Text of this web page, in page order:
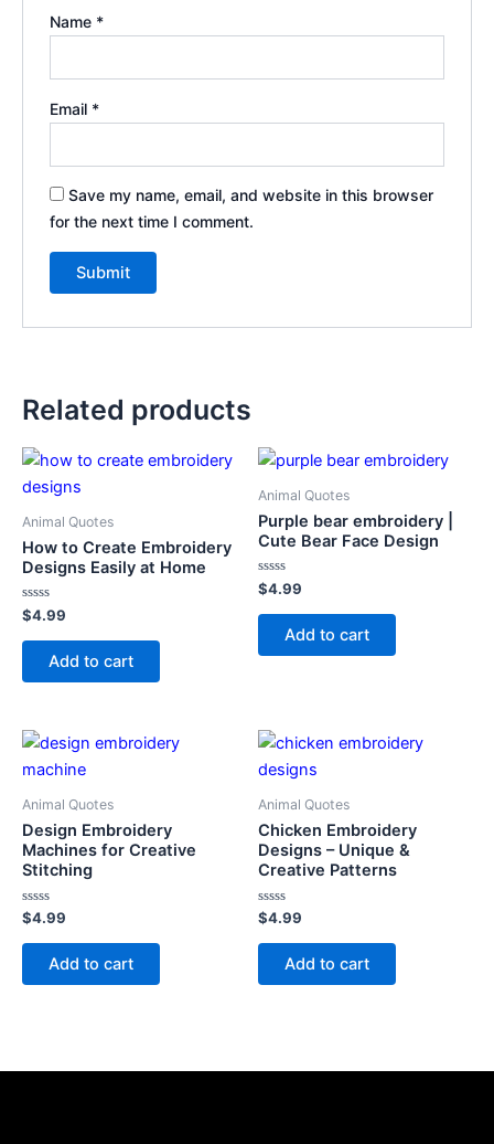
Name *
Email *
Save my name, email, and website in this browser
for the next time I comment.
Related products
Animal Quotes
How to Create Embroidery
Designs Easily at Home
Rated
0
out
$4.99
Add to cart
Animal Quotes
Purple bear embroidery |
Cute Bear Face Design
Rated
0
out
$4.99
Add to cart
Animal Quotes
Design Embroidery
Machines for Creative
Stitching
Rated
0
out
$4.99
Add to cart
Animal Quotes
Chicken Embroidery
Designs – Unique &
Creative Patterns
Rated
0
out
$4.99
Add to cart